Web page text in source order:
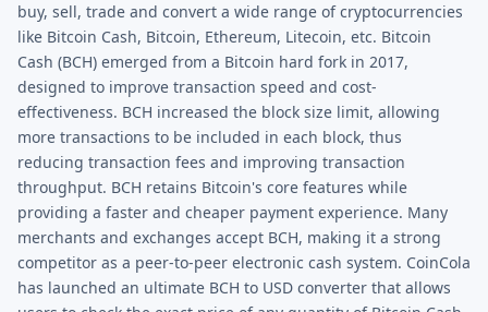
buy, sell, trade and convert a wide range of cryptocurrencies
like Bitcoin Cash, Bitcoin, Ethereum, Litecoin, etc. Bitcoin
Cash (BCH) emerged from a Bitcoin hard fork in 2017,
designed to improve transaction speed and cost-
effectiveness. BCH increased the block size limit, allowing
more transactions to be included in each block, thus
reducing transaction fees and improving transaction
throughput. BCH retains Bitcoin's core features while
providing a faster and cheaper payment experience. Many
merchants and exchanges accept BCH, making it a strong
competitor as a peer-to-peer electronic cash system. CoinCola
has launched an ultimate BCH to USD converter that allows